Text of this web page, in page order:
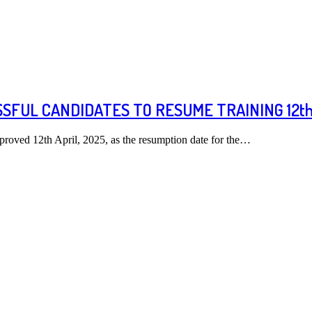
CANDIDATES TO RESUME TRAINING
12th April, 2025, as the resumption date for the…